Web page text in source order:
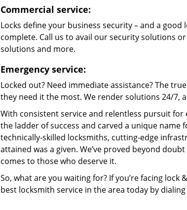
Commercial service:
Locks define your business security – and a
complete. Call us to avail our security solutions
solutions and more.
Emergency service:
Locked out? Need immediate assistance? The
they need it the most. We render solutions 24/7,
With consistent service and relentless pursuit for
the ladder of success and carved a unique name
technically-skilled locksmiths, cutting-edge
attained was a given. We’ve proved beyond
comes to those who deserve it.
So, what are you waiting for? If you’re facing
best locksmith service in the area today by dialing